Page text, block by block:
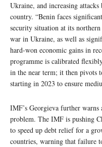
Ukraine, and increasing
country. “Benin faces
security situation at its
war in Ukraine, as well as
hard-won economic gains in
programme is calibrated
in the near term; it then pivots
starting in 2023 to ensure
IMF’s Georgieva further warns
problem. The IMF is pushing
to speed up debt relief for a
countries, warning that failure